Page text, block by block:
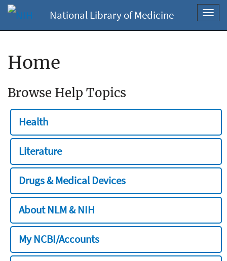
National Library of Medicine
Home
Browse Help Topics
Health
Literature
Drugs & Medical Devices
About NLM & NIH
My NCBI/Accounts